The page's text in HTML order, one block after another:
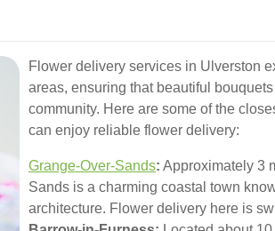
Flower delivery services in Ulverston
areas, ensuring that beautiful
community. Here are some of the
can enjoy reliable flower delivery:
Grange-Over-Sands: Approximately 3
Sands is a charming coastal town
architecture. Flower delivery here is